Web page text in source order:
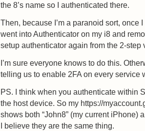
the 8’s name so I authenticated there.
Then, because I’m a paranoid sort, once
went into Authenticator on my i8 and
setup authenticator again from the 2-
I’m sure everyone knows to do this.
telling us to enable 2FA on every service
PS. I think when you authenticate within
the host device. So my https://
shows both “John8” (my current iPhone)
I believe they are the same thing.